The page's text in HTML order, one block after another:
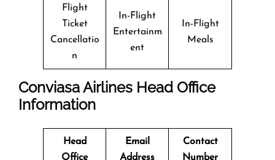
Flight
Ticket
Cancellatio
n
In-Flight
Entertainm
ent
In-Flight
Meals
Conviasa Airlines Head Office
Information
Head
Office
Email
Address
Contact
Number